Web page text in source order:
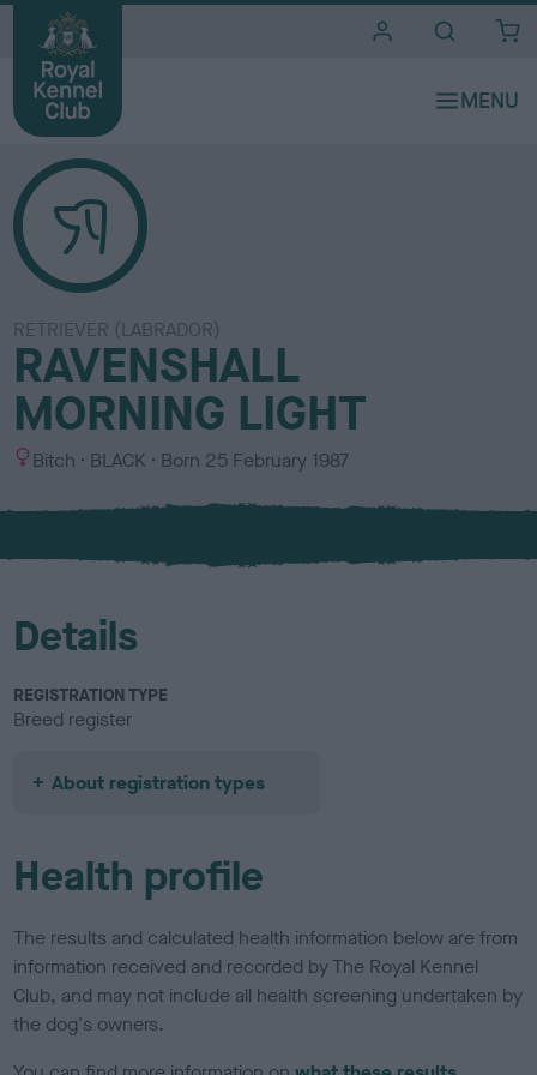
RETRIEVER (LABRADOR)
RAVENSHALL
MORNING LIGHT
S
x
Bitch
C
l
u
BLACK Born 25 February 1987
Details
REGISTRATION TYPE
Breed register
About registration types
Health profile
The results and calculated health information below are from
information received and recorded by The Royal Kennel
Club, and may not include all health screening undertaken by
the dog's owners.